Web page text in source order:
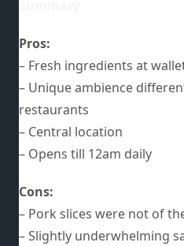
Pros:
– Fresh ingredients at
– Unique ambience
restaurants
– Central location
– Opens till 12am daily
Cons:
– Pork slices were not of
– Slightly underwhelming